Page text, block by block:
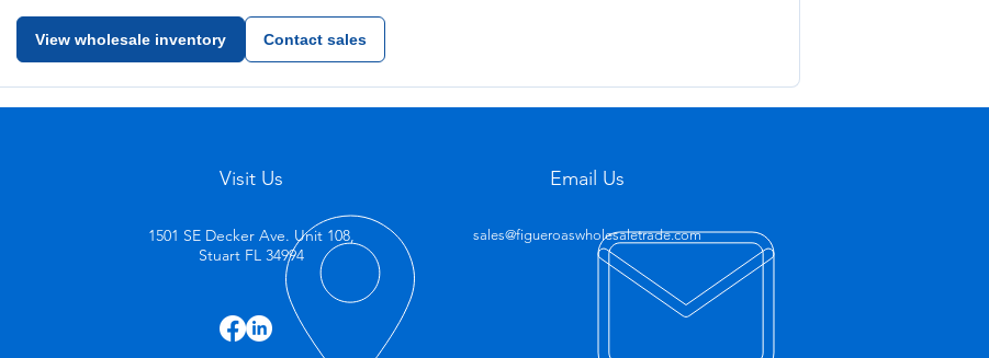
View wholesale inventory Contact sales
Visit Us
1501 SE Decker Ave. Unit 108,
Stuart FL 34994
Email Us
sales@figueroaswholesaletrade.com